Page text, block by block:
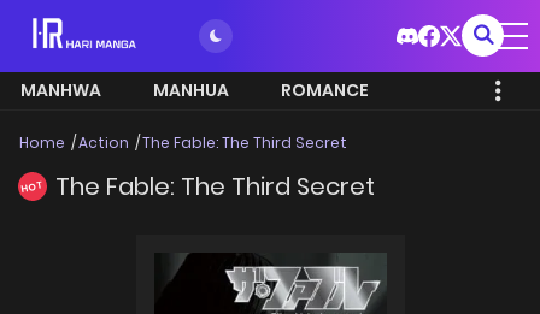
MANHWA MANHUA ROMANCE
Home Action The Fable: The Third Secret
HOT The Fable: The Third Secret